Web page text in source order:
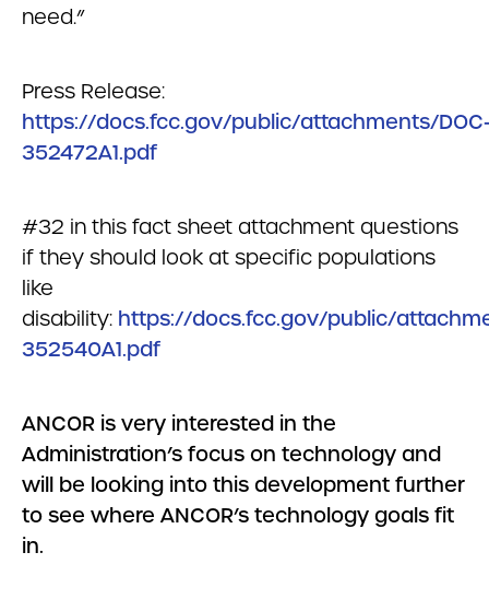
need.”
Press Release:
https://docs.fcc.gov/public/attachments/
352472A1.pdf
#32 in this fact sheet attachment questions
if they should look at specific populations
like
disability: https://docs.fcc.gov/public/
352540A1.pdf
ANCOR is very interested in the
Administration’s focus on technology and
will be looking into this development further
to see where ANCOR’s technology goals fit
in.